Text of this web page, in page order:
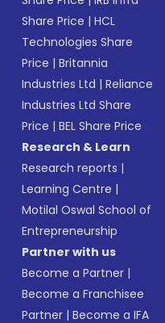
Share Price |HCL
Technologies Share
Price |Britannia
Industries Ltd |Reliance
Industries Ltd Share
Price |BEL Share Price
Research & Learn
Research reports |
Learning Centre |
Motilal Oswal School of
Entrepreneurship
Partner with us
Become a Partner |
Become a Franchisee
Partner |Become a IFA